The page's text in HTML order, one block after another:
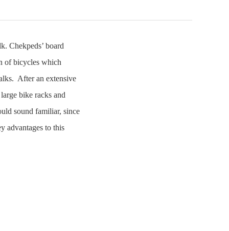
Chekpeds’ board
of bicycles which
After an extensive
bike racks and
sound familiar, since
advantages to this